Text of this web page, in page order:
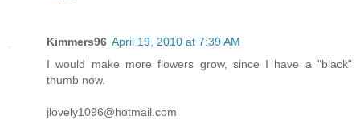
Kimmers96 April 19, 2010 at 7:39 AM
I would make more flowers grow, since I have a "black"
thumb now.
jlovely1096@hotmail.com